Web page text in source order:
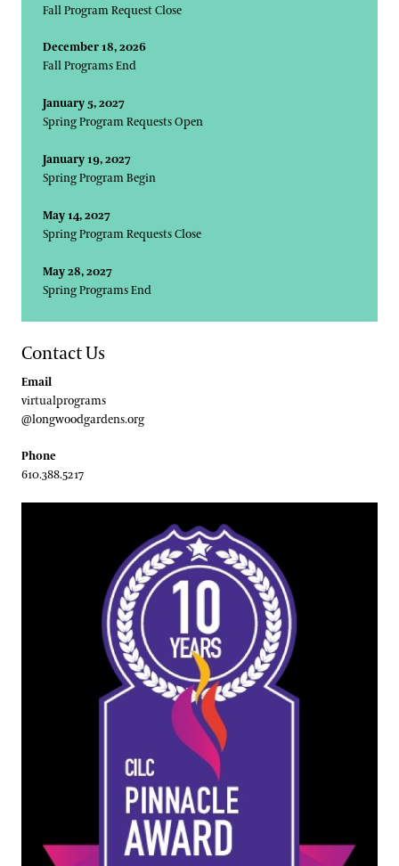
Fall Program Request Close
December 18, 2026
Fall Programs End
January 5, 2027
Spring Program Requests Open
January 19, 2027
Spring Program Begin
May 14, 2027
Spring Program Requests Close
May 28, 2027
Spring Programs End
Contact Us
Email
virtualprograms
@longwoodgardens.org
Phone
610.388.5217